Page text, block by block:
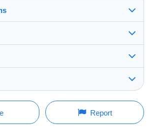
countries
payment
100%(18133x)
Store
a session to ask a question.
Last update: 9:21:17 AM
Report